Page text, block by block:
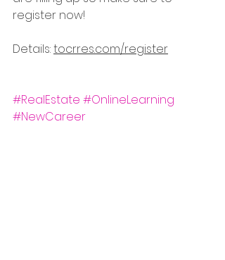
register now!
Details: tocrres.com/register
#RealEstate #OnlineLearning
#NewCareer